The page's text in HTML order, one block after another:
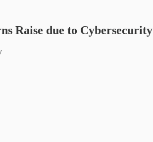
Raise due to Cybersecurity